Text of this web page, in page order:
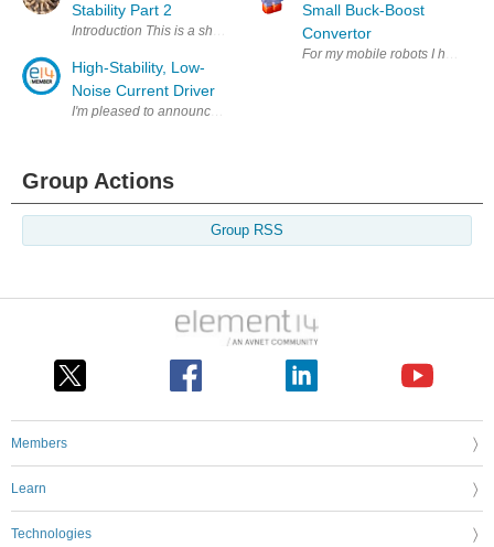
Stability Part 2
Introduction This is a short follow-up to A Transistor Load which I
High-Stability, Low-
Noise Current Driver
I'm pleased to announce that a new case study from Australia
Small Buck-Boost
Convertor
For my mobile robots I have
Group Actions
Group RSS
Members
Learn
Technologies